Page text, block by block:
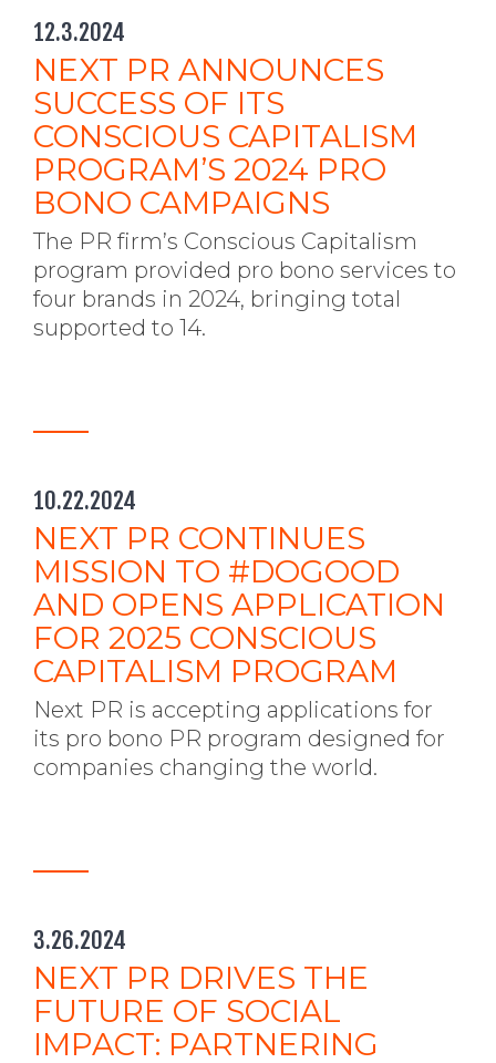
12.3.2024
NEXT PR ANNOUNCES
SUCCESS OF ITS
CONSCIOUS CAPITALISM
PROGRAM’S 2024 PRO
BONO CAMPAIGNS
The PR firm’s Conscious Capitalism
program provided pro bono services to
four brands in 2024, bringing total
supported to 14.
10.22.2024
NEXT PR CONTINUES
MISSION TO #DOGOOD
AND OPENS APPLICATION
FOR 2025 CONSCIOUS
CAPITALISM PROGRAM
Next PR is accepting applications for
its pro bono PR program designed for
companies changing the world.
3.26.2024
NEXT PR DRIVES THE
FUTURE OF SOCIAL
IMPACT: PARTNERING